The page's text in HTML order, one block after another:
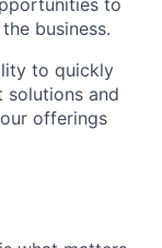
business.
to quickly
solutions and
offerings